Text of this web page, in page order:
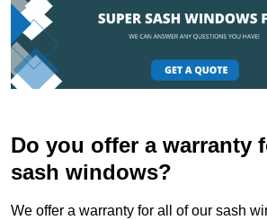
Do you offer a warranty
sash windows?
We offer a warranty for all of our sash